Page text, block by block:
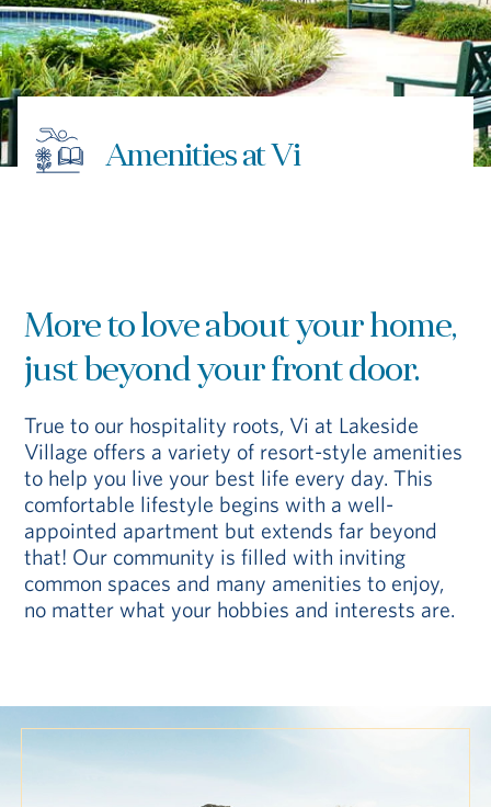
Resource
Hub
Vi Living Our Locations
Amenities at Vi
More to love about your home,
just beyond your front door.
True to our hospitality roots, Vi at Lakeside
Village offers a variety of resort-style amenities
to help you live your best life every day. This
comfortable lifestyle begins with a well-
appointed apartment but extends far beyond
that! Our community is filled with inviting
common spaces and many amenities to enjoy,
no matter what your hobbies and interests are.